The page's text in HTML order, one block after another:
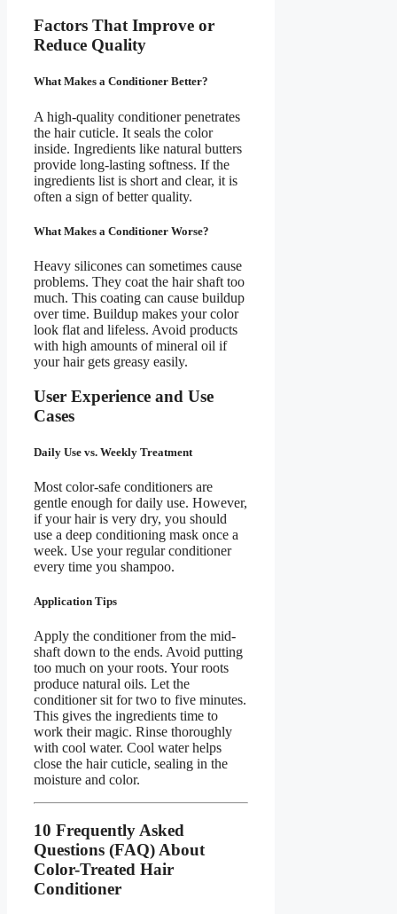
Factors That Improve or
Reduce Quality
What Makes a Conditioner Better?
A high-quality conditioner penetrates
the hair cuticle. It seals the color
inside. Ingredients like natural butters
provide long-lasting softness. If the
ingredients list is short and clear, it is
often a sign of better quality.
What Makes a Conditioner Worse?
Heavy silicones can sometimes cause
problems. They coat the hair shaft too
much. This coating can cause buildup
over time. Buildup makes your color
look flat and lifeless. Avoid products
with high amounts of mineral oil if
your hair gets greasy easily.
User Experience and Use
Cases
Daily Use vs. Weekly Treatment
Most color-safe conditioners are
gentle enough for daily use. However,
if your hair is very dry, you should
use a deep conditioning mask once a
week. Use your regular conditioner
every time you shampoo.
Application Tips
Apply the conditioner from the mid-
shaft down to the ends. Avoid putting
too much on your roots. Your roots
produce natural oils. Let the
conditioner sit for two to five minutes.
This gives the ingredients time to
work their magic. Rinse thoroughly
with cool water. Cool water helps
close the hair cuticle, sealing in the
moisture and color.
10 Frequently Asked
Questions (FAQ) About
Color-Treated Hair
Conditioner